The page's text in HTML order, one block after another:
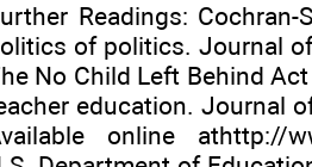
Readings:
of politics. Journal
No Child Left Behind
education. Journal
online athttp://